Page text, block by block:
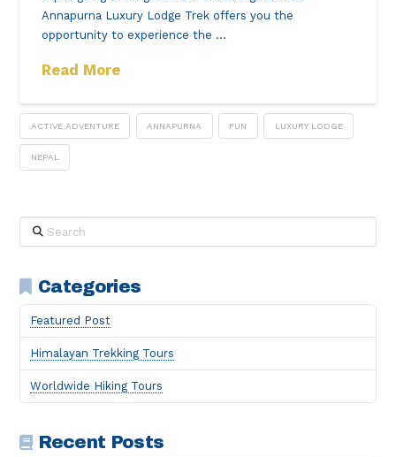
Annapurna Luxury Lodge Trek offers you the
opportunity to experience the …
Read More
ACTIVE ADVENTURE ANNAPURNA FUN LUXURY LODGE
NEPAL
Search
Categories
Featured Post
Himalayan Trekking Tours
Worldwide Hiking Tours
Recent Posts